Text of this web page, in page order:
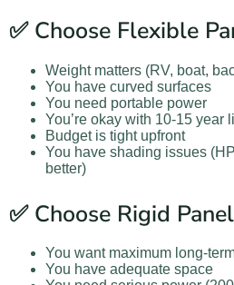
✅ Choose Flexible
Weight matters (RV, boat,
You have curved surfaces
You need portable power
You’re okay with 10-15 year
Budget is tight upfront
You have shading issues
better)
✅ Choose Rigid
You want maximum long-
You have adequate space